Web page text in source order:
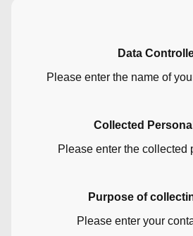
Data
Please enter the name of
Collected
Please enter the collected
Purpose of
Please enter your